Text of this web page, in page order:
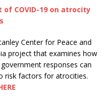
COVID-19 on atrocity
Center for Peace and
project that examines how
responses can
risk factors for atrocities.